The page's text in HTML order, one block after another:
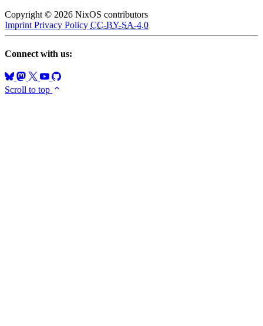
Copyright © 2026 NixOS contributors
Imprint Privacy Policy CC-BY-SA-4.0
Connect with us:
Scroll to top